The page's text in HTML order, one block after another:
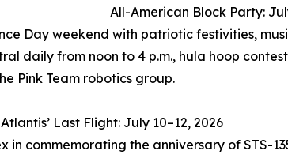
All-American Block Party:
Day weekend with patriotic festivities,
daily from noon to 4 p.m., hula hoop
Pink Team robotics group.
Last Flight: July 10–12, 2026
in commemorating the anniversary of STS-